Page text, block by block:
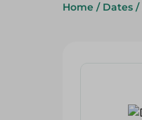
Home / Dates /